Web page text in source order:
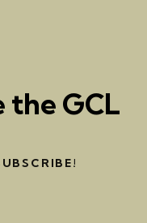
the GCL